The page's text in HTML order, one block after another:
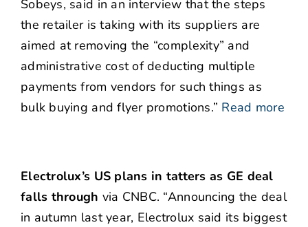
Sobeys, said in an interview that the steps
the retailer is taking with its suppliers are
aimed at removing the “complexity” and
administrative cost of deducting multiple
payments from vendors for such things as
bulk buying and flyer promotions.” Read more
Electrolux’s US plans in tatters as GE deal
falls through via CNBC. “Announcing the deal
in autumn last year, Electrolux said its biggest